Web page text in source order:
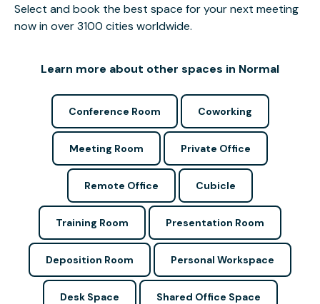
Select and book the best space for your next meeting
now in over 3100 cities worldwide.
Learn more about other spaces in Normal
Conference Room Coworking
Meeting Room Private Office
Remote Office Cubicle
Training Room Presentation Room
Deposition Room Personal Workspace
Desk Space Shared Office Space